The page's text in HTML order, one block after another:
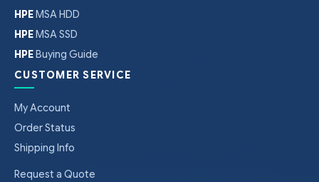
HPEMSA HDD
HPEMSA SSD
HPEBuying Guide
CUSTOMER SERVICE
My Account
Order Status
Shipping Info
Request a Quote